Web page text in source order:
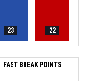
23 22
FAST BREAK POINTS